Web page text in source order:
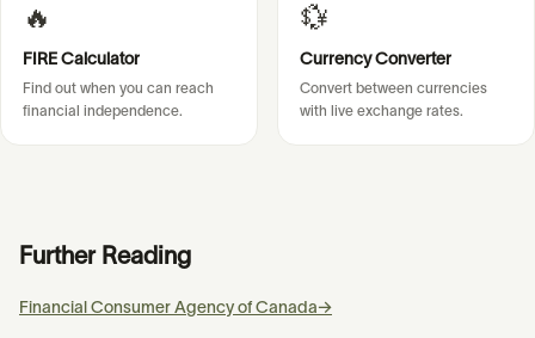
🔥
FIRE Calculator
Find out when you can reach
financial independence.
💱
Currency Converter
Convert between currencies
with live exchange rates.
Further Reading
Financial Consumer Agency of Canada→